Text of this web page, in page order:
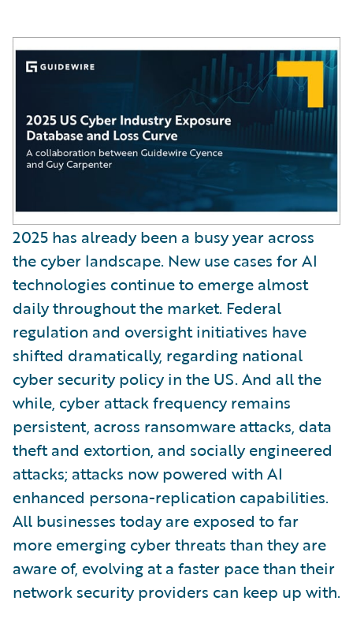
2025 has already been a busy year across
the cyber landscape. New use cases for AI
technologies continue to emerge almost
daily throughout the market. Federal
regulation and oversight initiatives have
shifted dramatically, regarding national
cyber security policy in the US. And all the
while, cyber attack frequency remains
persistent, across ransomware attacks, data
theft and extortion, and socially engineered
attacks; attacks now powered with AI
enhanced persona-replication capabilities.
All businesses today are exposed to far
more emerging cyber threats than they are
aware of, evolving at a faster pace than their
network security providers can keep up with.